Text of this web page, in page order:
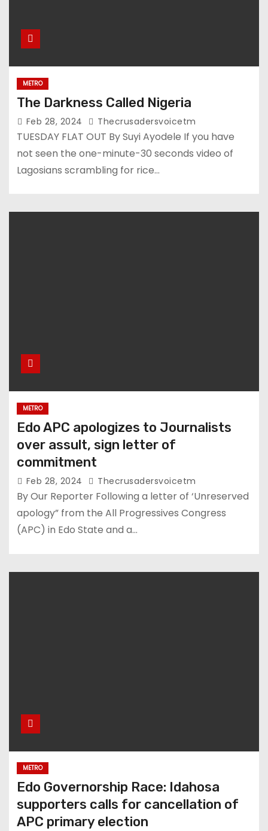
METRO
The Darkness Called Nigeria
Feb 28, 2024 Thecrusadersvoicetm
TUESDAY FLAT OUT By Suyi Ayodele If you have
not seen the one-minute-30 seconds video of
Lagosians scrambling for rice…
METRO
Edo APC apologizes to Journalists
over assult, sign letter of
commitment
Feb 28, 2024 Thecrusadersvoicetm
By Our Reporter Following a letter of ‘Unreserved
apology” from the All Progressives Congress
(APC) in Edo State and a…
METRO
Edo Governorship Race: Idahosa
supporters calls for cancellation of
APC primary election